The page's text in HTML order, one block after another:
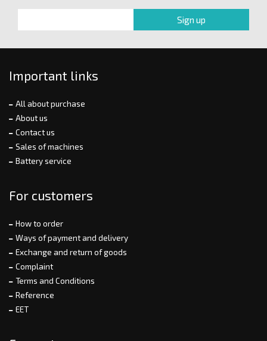
Important links
All about purchase
About us
Contact us
Sales of machines
Battery service
For customers
How to order
Ways of payment and delivery
Exchange and return of goods
Complaint
Terms and Conditions
Reference
EET